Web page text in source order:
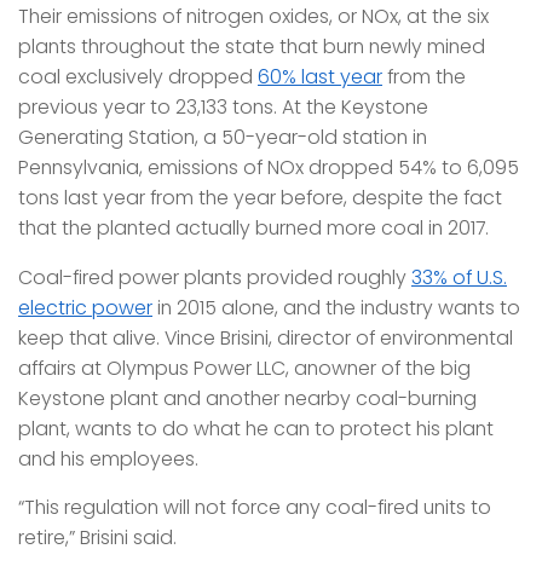
Their emissions of nitrogen oxides, or NOx, at the six
plants throughout the state that burn newly mined
coal exclusively dropped 60% last yearfrom the
previous year to 23,133 tons. At the Keystone
Generating Station, a 50-year-old station in
Pennsylvania, emissions of NOx dropped 54% to 6,095
tons last year from the year before, despite the fact
that the planted actually burned more coal in 2017.
Coal-fired power plants provided roughly33% of U.S.
electric powerin 2015 alone, and the industry wants to
keep that alive. Vince Brisini, director of environmental
affairs at Olympus Power LLC, anowner of the big
Keystone plant and another nearby coal-burning
plant, wants to do what he can to protect his plant
and his employees.
“This regulation will not force any coal-fired units to
retire,” Brisini said.